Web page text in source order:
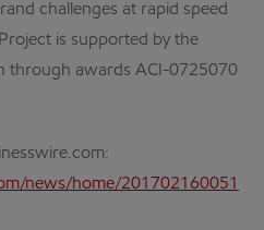
challenges at rapid speed
is supported by the
through awards ACI-0725070
news/home/201702160051